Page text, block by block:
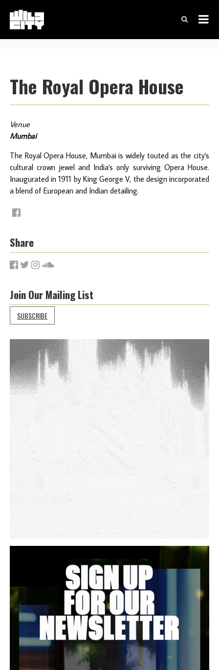
The Royal Opera House
Venue
Mumbai
The Royal Opera House, Mumbai is widely touted as the city's
cultural crown jewel and India's only surviving Opera House.
Inaugurated in 1911 by King George V, the design incorporated
a blend of European and Indian detailing.
Share
Join Our Mailing List
SUBSCRIBE